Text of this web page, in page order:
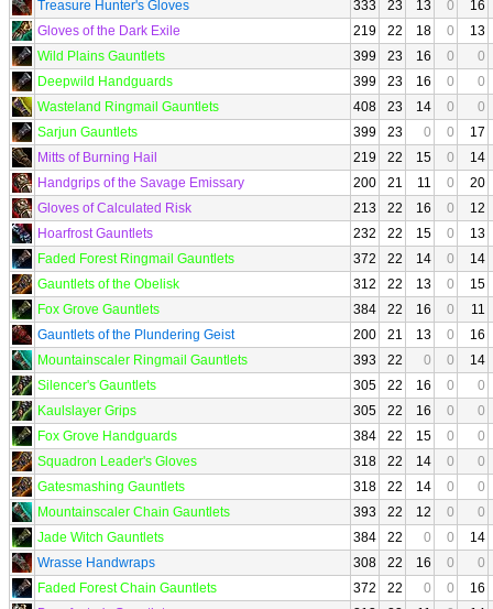
Treasure Hunter's Gloves 333 23 13 0
16
Gloves of the Dark Exile
219 22 18 0
13
Wild Plains Gauntlets
399 23 16 0
0
Deepwild Handguards
399 23 16 0
0
Wasteland Ringmail Gauntlets
408 23 14 0
0
Sarjun Gauntlets
399 23 0 0
17
Mitts of Burning Hail
219 22 15 0
14
Handgrips of the Savage Emissary
200 21 11 0
20
Gloves of Calculated Risk
213 22 16 0
12
Hoarfrost Gauntlets
232 22 15 0
13
Faded Forest Ringmail Gauntlets
372 22 14 0
14
Gauntlets of the Obelisk
312 22 13 0
15
Fox Grove Gauntlets
384 22 16 0
11
Gauntlets of the Plundering Geist
200 21 13 0
16
Mountainscaler Ringmail Gauntlets
393 22 0 0
14
Silencer's Gauntlets
305 22 16 0
0
Kaulslayer Grips
305 22 16 0
0
Fox Grove Handguards
384 22 15 0
0
Squadron Leader's Gloves
318 22 14 0
0
Gatesmashing Gauntlets
318 22 14 0
0
Mountainscaler Chain Gauntlets
393 22 12 0
0
Jade Witch Gauntlets
384 22 0 0
14
Wrasse Handwraps
308 22 16 0
0
Faded Forest Chain Gauntlets
372 22 0 0
16